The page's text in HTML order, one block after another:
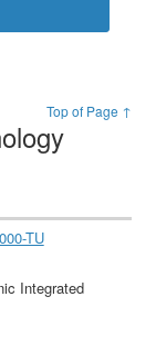
Top of Page ↑
TU
Integrated